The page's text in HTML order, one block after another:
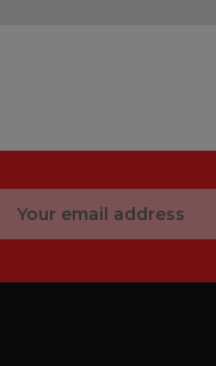
Address